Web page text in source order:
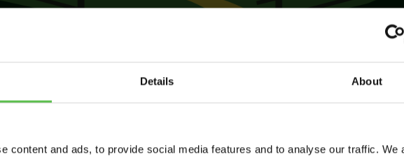
Details About
content and ads, to provide social media features and to analyse our traffic. We